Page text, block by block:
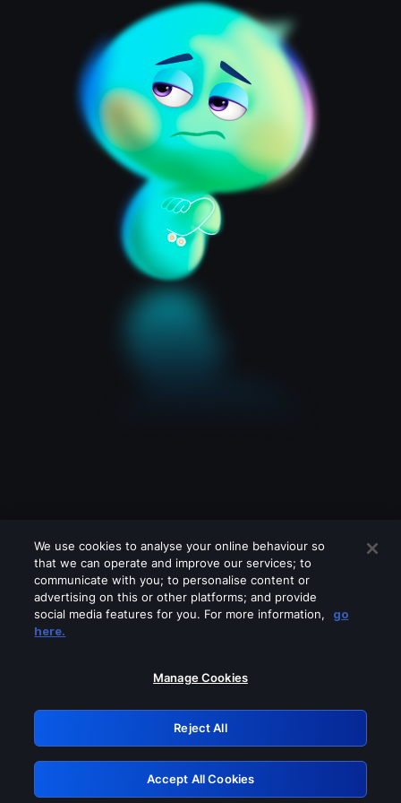
Please turn off any of these services
GRN: 0.961c2117.1786130361.66139094
Retry
We use cookies to analyse your online behaviour so
that we can operate and improve our services; to
communicate with you; to personalise content or
advertising on this or other platforms; and provide
social media features for you. For more information,
go
here.
Manage Cookies
Reject All
Accept All Cookies